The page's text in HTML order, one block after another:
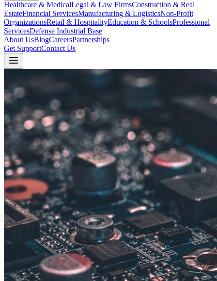
Healthcare & MedicalLegal & Law FirmsConstruction & Real
EstateFinancial ServicesManufacturing & LogisticsNon-Profit
OrganizationsRetail & HospitalityEducation & SchoolsProfessional
ServicesDefense Industrial Base
About UsBlogCareersPartnerships
Get SupportContact Us